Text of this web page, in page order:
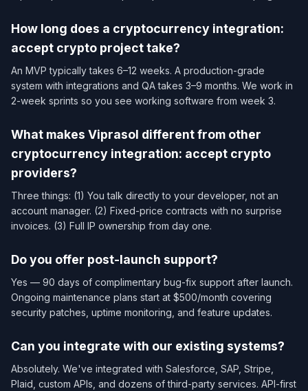
How long does a cryptocurrency integration:
accept crypto project take?
An MVP typically takes 6–12 weeks. A production-grade
system with integrations and QA takes 3–9 months. We work in
2-week sprints so you see working software from week 3.
What makes Viprasol different from other
cryptocurrency integration: accept crypto
providers?
Three things: (1) You talk directly to your developer, not an
account manager. (2) Fixed-price contracts with no surprise
invoices. (3) Full IP ownership from day one.
Do you offer post-launch support?
Yes — 90 days of complimentary bug-fix support after launch.
Ongoing maintenance plans start at $500/month covering
security patches, uptime monitoring, and feature updates.
Can you integrate with our existing systems?
Absolutely. We've integrated with Salesforce, SAP, Stripe,
Plaid, custom APIs, and dozens of third-party services. API-first